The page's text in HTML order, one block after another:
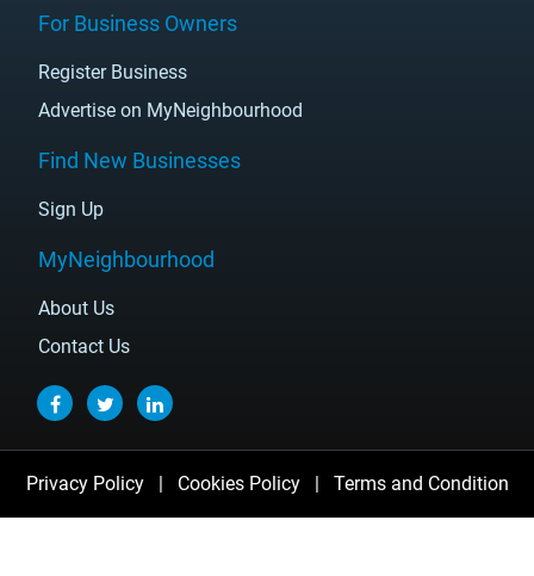
For Business Owners
Register Business
Advertise on MyNeighbourhood
Find New Businesses
Sign Up
MyNeighbourhood
About Us
Contact Us
Privacy Policy | Cookies Policy | Terms and Condition